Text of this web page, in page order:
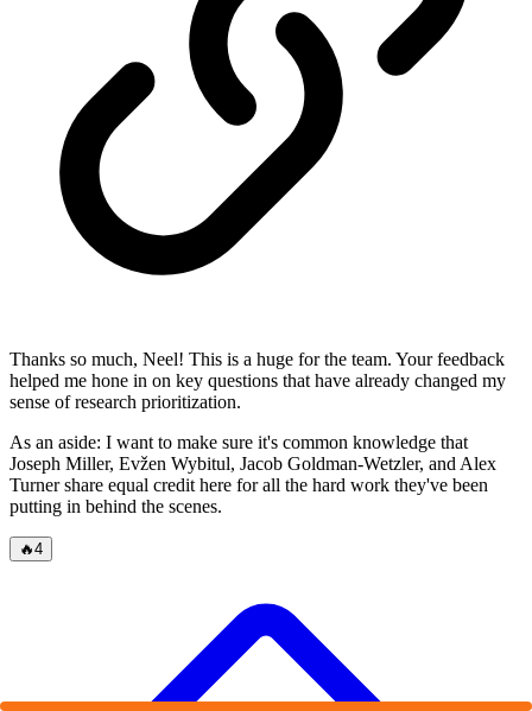
Thanks so much, Neel! This is a huge for the team. Your feedback
helped me hone in on key questions that have already changed my
sense of research prioritization.
As an aside: I want to make sure it's common knowledge that
Joseph Miller, Evžen Wybitul, Jacob Goldman-Wetzler, and Alex
Turner share equal credit here for all the hard work they've been
putting in behind the scenes.
🔥4